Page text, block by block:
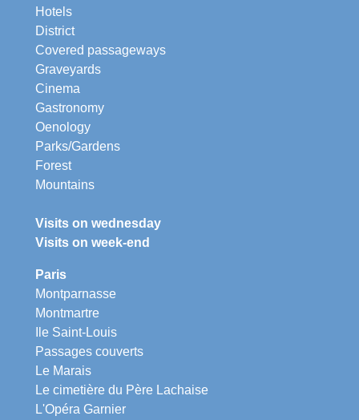
Hotels
District
Covered passageways
Graveyards
Cinema
Gastronomy
Oenology
Parks/Gardens
Forest
Mountains
Visits on wednesday
Visits on week-end
Paris
Montparnasse
Montmartre
Ile Saint-Louis
Passages couverts
Le Marais
Le cimetière du Père Lachaise
L'Opéra Garnier